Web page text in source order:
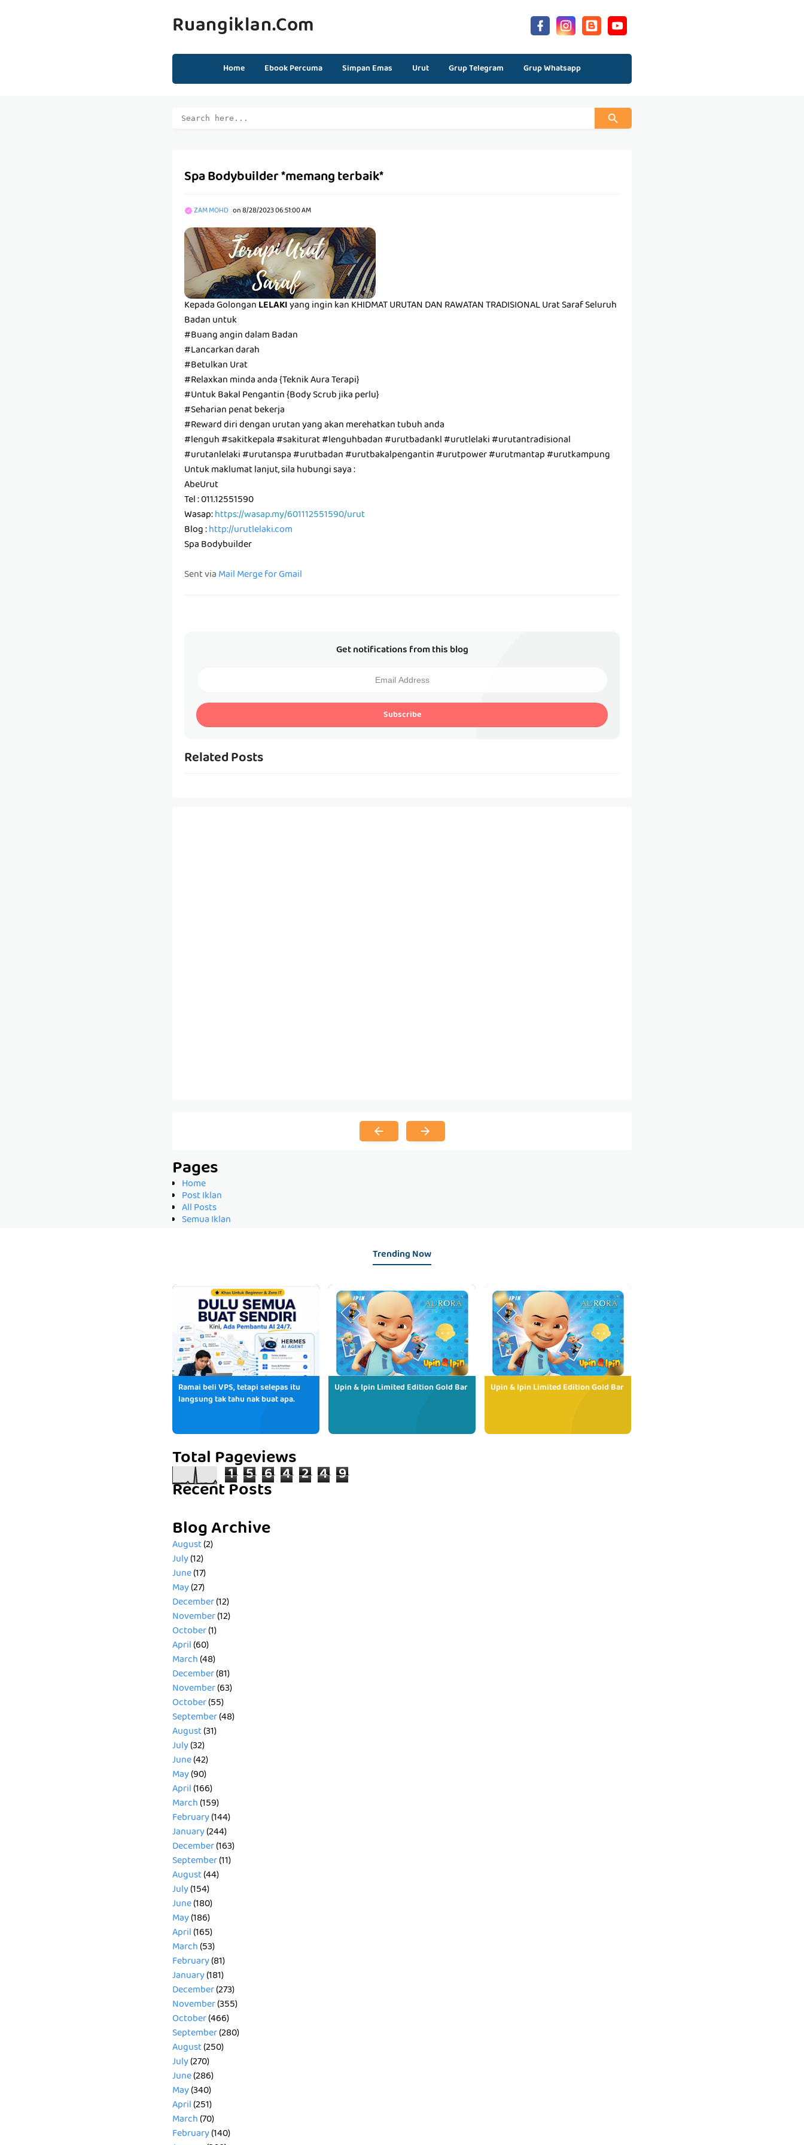
Ruangiklan.com
Home Ebook Percuma Simpan Emas Urut Grup Telegram Grup Whatsapp
Spa Bodybuilder *memang terbaik*
ZAM MOHD on8/28/2023 06:51:00 AM
Kepada GolonganLELAKIyang ingin kan KHIDMAT URUTAN DAN RAWATAN TRADISIONAL Urat Saraf Seluruh
Badan untuk
#Buang angin dalam Badan
#Lancarkan darah
#Betulkan Urat
#Relaxkan minda anda {Teknik Aura Terapi}
#Untuk Bakal Pengantin {Body Scrub jika perlu}
#Seharian penat bekerja
#Reward diri dengan urutan yang akan merehatkan tubuh anda
#lenguh #sakitkepala #sakiturat #lenguhbadan #urutbadankl #urutlelaki #urutantradisional
#urutanlelaki #urutanspa #urutbadan #urutbakalpengantin #urutpower #urutmantap #urutkampung
Untuk maklumat lanjut, sila hubungi saya :
AbeUrut
Tel : 011.12551590
Wasap:https://wasap.my/601112551590/urut
Blog :http://urutlelaki.com
Spa Bodybuilder
Sent viaMail Merge for Gmail
Get notifications from this blog
Subscribe
Related Posts
Pages
Home
Post Iklan
All Posts
Semua Iklan
Trending Now
Ramai beli VPS, tetapi selepas itu
langsung tak tahu nak buat apa.
Upin & Ipin Limited Edition Gold Bar Upin & Ipin Limited Edition Gold Bar
Total Pageviews
1 5 6 4 2 4 9
Recent Posts
Blog Archive
August(2)
July(12)
June(17)
May(27)
December(12)
November(12)
October(1)
April(60)
March(48)
December(81)
November(63)
October(55)
September(48)
August(31)
July(32)
June(42)
May(90)
April(166)
March(159)
February(144)
January(244)
December(163)
September(11)
August(44)
July(154)
June(180)
May(186)
April(165)
March(53)
February(81)
January(181)
December(273)
November(355)
October(466)
September(280)
August(250)
July(270)
June(286)
May(340)
April(251)
March(70)
February(140)